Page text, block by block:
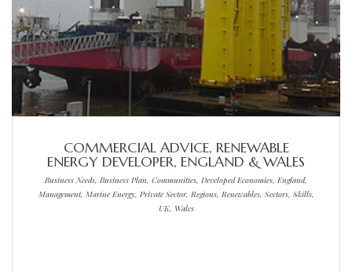
COMMERCIAL ADVICE, RENEWABLE
ENERGY DEVELOPER, ENGLAND & WALES
Business Needs, Business Plan, Communities, Developed Economies, England,
Management, Marine Energy, Private Sector, Regions, Renewables, Sectors, Skills,
UK, Wales